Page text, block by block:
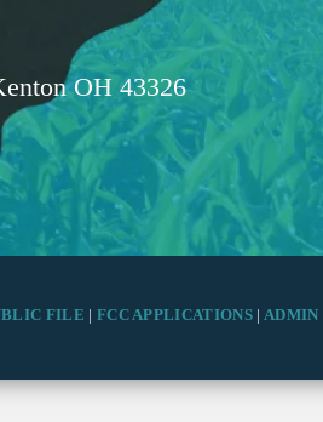
OH 43326
FILE | FCC APPLICATIONS | ADMIN